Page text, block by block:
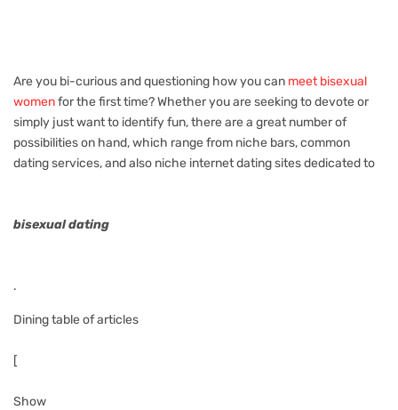
Are you bi-curious and questioning how you can meet bisexual
womenfor the first time? Whether you are seeking to devote or
simply just want to identify fun, there are a great number of
possibilities on hand, which range from niche bars, common
dating services, and also niche internet dating sites dedicated to
bisexual dating
.
Dining table of articles
[
Show